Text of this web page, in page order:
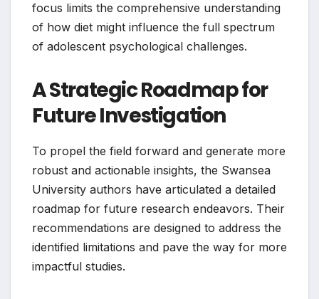
focus limits the comprehensive understanding
of how diet might influence the full spectrum
of adolescent psychological challenges.
A Strategic Roadmap for
Future Investigation
To propel the field forward and generate more
robust and actionable insights, the Swansea
University authors have articulated a detailed
roadmap for future research endeavors. Their
recommendations are designed to address the
identified limitations and pave the way for more
impactful studies.